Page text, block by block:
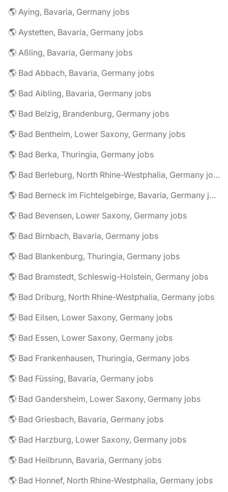
🌎 Aying, Bavaria, Germany jobs
🌎 Aystetten, Bavaria, Germany jobs
🌎 Aßling, Bavaria, Germany jobs
🌎 Bad Abbach, Bavaria, Germany jobs
🌎 Bad Aibling, Bavaria, Germany jobs
🌎 Bad Belzig, Brandenburg, Germany jobs
🌎 Bad Bentheim, Lower Saxony, Germany jobs
🌎 Bad Berka, Thuringia, Germany jobs
🌎 Bad Berleburg, North Rhine-Westphalia, Germany jobs
🌎 Bad Berneck im Fichtelgebirge, Bavaria, Germany jobs
🌎 Bad Bevensen, Lower Saxony, Germany jobs
🌎 Bad Birnbach, Bavaria, Germany jobs
🌎 Bad Blankenburg, Thuringia, Germany jobs
🌎 Bad Bramstedt, Schleswig-Holstein, Germany jobs
🌎 Bad Driburg, North Rhine-Westphalia, Germany jobs
🌎 Bad Eilsen, Lower Saxony, Germany jobs
🌎 Bad Essen, Lower Saxony, Germany jobs
🌎 Bad Frankenhausen, Thuringia, Germany jobs
🌎 Bad Füssing, Bavaria, Germany jobs
🌎 Bad Gandersheim, Lower Saxony, Germany jobs
🌎 Bad Griesbach, Bavaria, Germany jobs
🌎 Bad Harzburg, Lower Saxony, Germany jobs
🌎 Bad Heilbrunn, Bavaria, Germany jobs
🌎 Bad Honnef, North Rhine-Westphalia, Germany jobs